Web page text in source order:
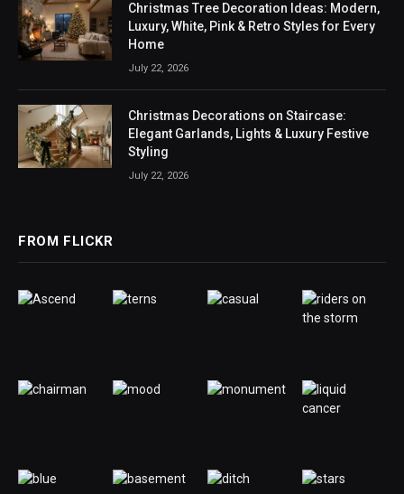
Christmas Tree Decoration Ideas: Modern,
Luxury, White, Pink & Retro Styles for Every
Home
July 22, 2026
Christmas Decorations on Staircase:
Elegant Garlands, Lights & Luxury Festive
Styling
July 22, 2026
FROM FLICKR